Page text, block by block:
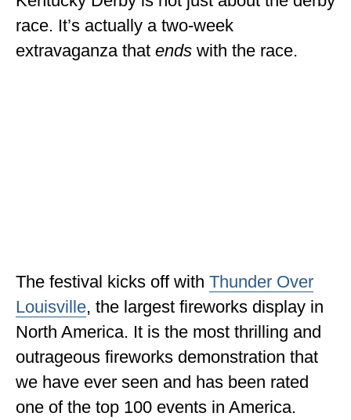
MINNESOTA
MISSISSIPPI
NORTH DAKOTA
OHIO
OKLAHOMA
race. It’s actually a two-week
extravaganza that ends with the race.
The festival kicks off with Thunder Over
Louisville, the largest fireworks display in
North America. It is the most thrilling and
outrageous fireworks demonstration that
we have ever seen and has been rated
one of the top 100 events in America.